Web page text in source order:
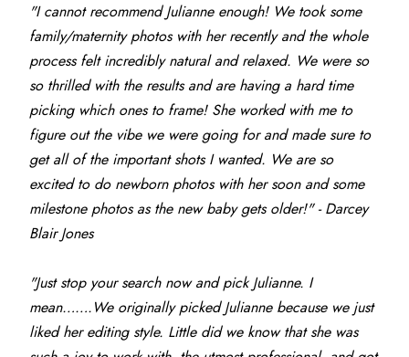
"I cannot recommend Julianne enough! We took some
family/maternity photos with her recently and the whole
process felt incredibly natural and relaxed. We were so
so thrilled with the results and are having a hard time
picking which ones to frame! She worked with me to
figure out the vibe we were going for and made sure to
get all of the important shots I wanted. We are so
excited to do newborn photos with her soon and some
milestone photos as the new baby gets older!" - Darcey
Blair Jones
"Just stop your search now and pick Julianne. I
mean…….We originally picked Julianne because we just
liked her editing style. Little did we know that she was